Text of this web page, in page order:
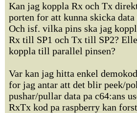
Kan jag koppla Rx och Tx
porten for att kunna skicka data
Och isf. vilka pins ska jag
Rx till SP1 och Tx till SP2?
koppla till parallel pinsen?
Var kan jag hitta enkel
for jag antar att det blir peek/
pushar/pullar data pa c64:ans
RxTx kod pa raspberry kan